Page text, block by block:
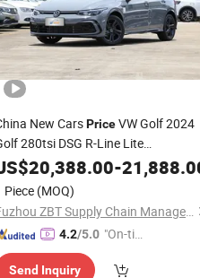
New CarsPriceVW Golf 2024
280tsi DSG R-Line Lite
Petrol Car Used Car
Conventional Fuel
Vehiclesin Stock
20,388.00-
Piece (MOQ)
Fuzhou ZBT Supply Chain Management Co., Ltd.
4.2/5.0 "On-tim
ry"
Send Inquiry